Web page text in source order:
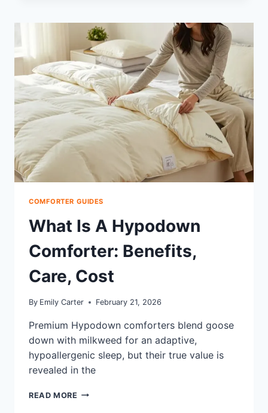
COMFORTER:
WARMTH,
SAFETY,
CARE
TIPS
COMFORTER GUIDES
What Is A Hypodown
Comforter: Benefits,
Care, Cost
By Emily Carter February 21, 2026
Premium Hypodown comforters blend goose
down with milkweed for an adaptive,
hypoallergenic sleep, but their true value is
revealed in the
READ MORE WHAT